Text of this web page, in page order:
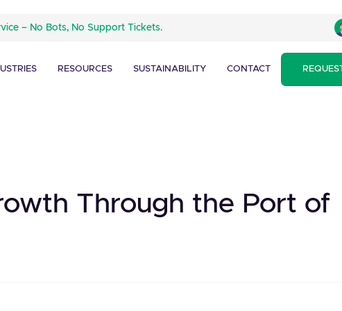
– No Bots, No Support Tickets.
RESOURCES SUSTAINABILITY CONTACT
Through the Port of